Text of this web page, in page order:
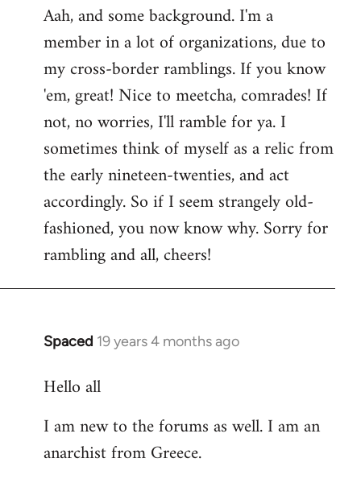
Aah, and some background. I'm a
member in a lot of organizations, due to
my cross-border ramblings. If you know
'em, great! Nice to meetcha, comrades! If
not, no worries, I'll ramble for ya. I
sometimes think of myself as a relic from
the early nineteen-twenties, and act
accordingly. So if I seem strangely old-
fashioned, you now know why. Sorry for
rambling and all, cheers!
Spaced 19 years 4 months ago
In
to
by
libcom.org
Hello all
I am new to the forums as well. I am an
anarchist from Greece.